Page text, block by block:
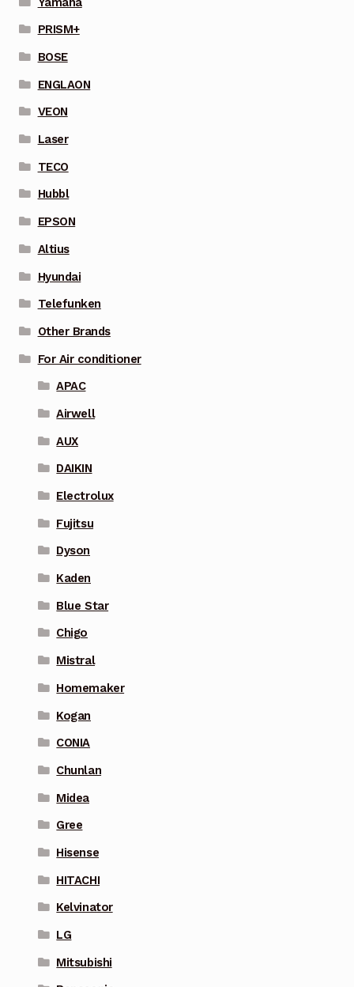
PRISM+
BOSE
ENGLAON
VEON
Laser
TECO
Hubbl
EPSON
Altius
Hyundai
Telefunken
Other Brands
For Air conditioner
APAC
Airwell
AUX
DAIKIN
Electrolux
Fujitsu
Dyson
Kaden
Blue Star
Chigo
Mistral
Homemaker
Kogan
CONIA
Chunlan
Midea
Gree
Hisense
HITACHI
Kelvinator
LG
Mitsubishi